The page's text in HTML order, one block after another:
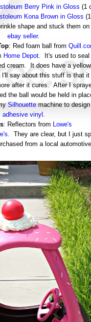
Berry Pink in Gloss (1
Kona Brown in Gloss
shape and stuck them
ebay seller.
: Red foam ball from
Home Depot. It's used to seal
cream. It does have a
say about this stuff is that
after it cures. After I
the ball would be held in
Silhouette machine to
adhesive vinyl
: Reflectors from Lowe's
. They are clear, but I just
from a local